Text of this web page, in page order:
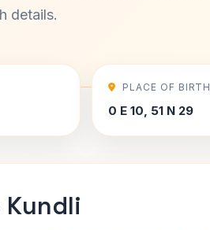
details.
PLACE OF BIRTH
0 E 10, 51 N 29
Kundli